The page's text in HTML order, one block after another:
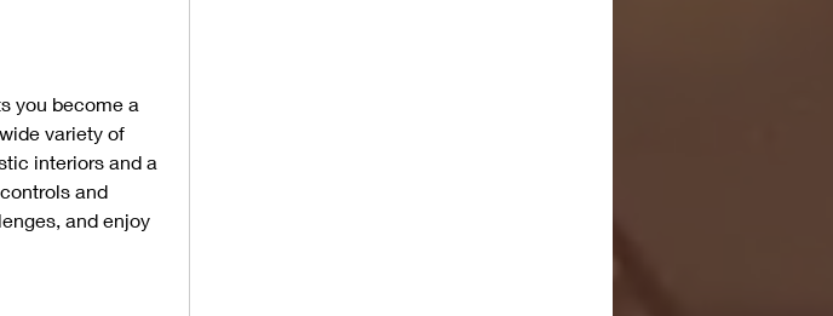
you become a
variety of
interiors and a
and
and enjoy